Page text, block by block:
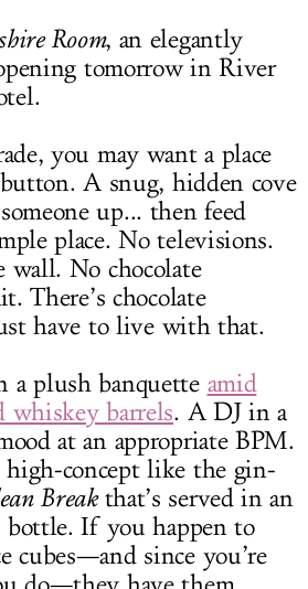
Room, an elegantly
tomorrow in River
you may want a place
A snug, hidden cove
up... then feed
place. No televisions.
wall. No chocolate
There’s chocolate
have to live with that.
a plush banquette amid
whiskey barrels. A DJ in a
at an appropriate BPM.
high-concept like the gin-
Breakthat’s served in an
bottle. If you happen to
cubes—and since you’re